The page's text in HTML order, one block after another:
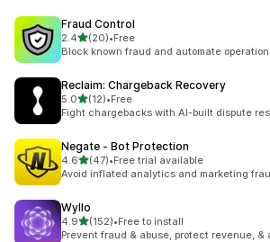
Fraud Control
2.4out of 5 stars
(20)
20 total reviews
•Free
Block known fraud and automate
Reclaim: Chargeback Recovery
5.0out of 5 stars
(12)
12 total reviews
•Free
Fight chargebacks with AI-built dispute
Negate ‑ Bot Protection
4.6out of 5 stars
(47)
47 total reviews
•Free trial available
Avoid inflated analytics and marketing
Wyllo
4.9out of 5 stars
(152)
152 total reviews
•Free to install
Prevent fraud & abuse, protect revenue, &